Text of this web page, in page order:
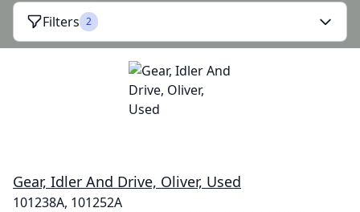
Filters 2
Gear, Idler And Drive, Oliver, Used
101238A, 101252A